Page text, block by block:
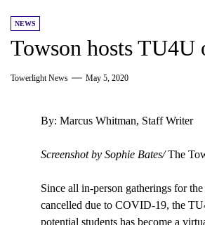
NEWS
Towson hosts TU4U
Towerlight News May 5, 2020
By: Marcus Whitman, Staff Writer
Screenshot by Sophie Bates/The
Since all in-person gatherings for
cancelled due to COVID-19, the
potential students has become a